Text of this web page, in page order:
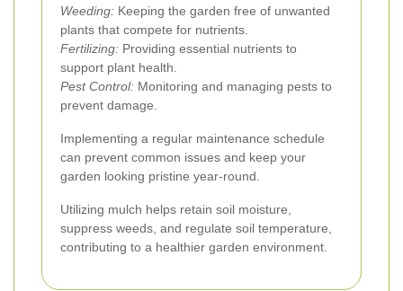
Weeding: Keeping the garden free of unwanted
plants that compete for nutrients.
Fertilizing: Providing essential nutrients to
support plant health.
Pest Control: Monitoring and managing pests to
prevent damage.
Implementing a regular maintenance schedule
can prevent common issues and keep your
garden looking pristine year-round.
Utilizing mulch helps retain soil moisture,
suppress weeds, and regulate soil temperature,
contributing to a healthier garden environment.